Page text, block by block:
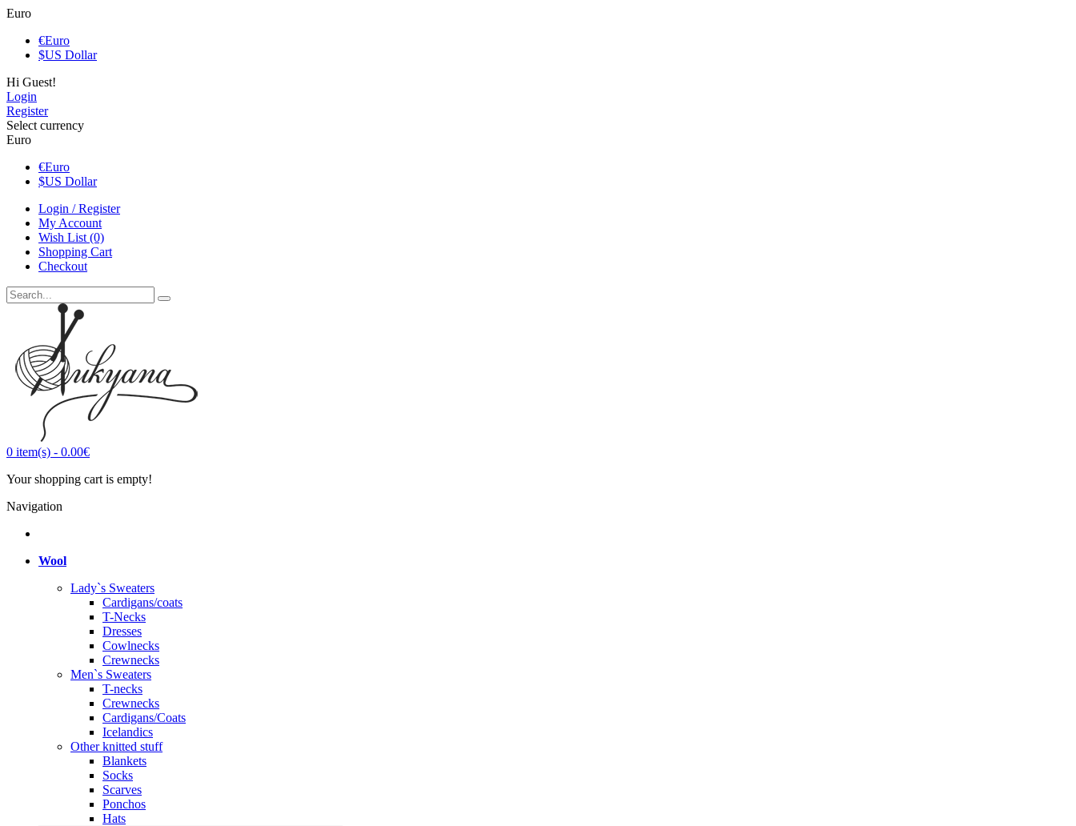
Euro
€Euro
$US Dollar
Hi Guest!
Login
Register
Select currency
Euro
€Euro
$US Dollar
Login / Register
My Account
Wish List (0)
Shopping Cart
Checkout
0 item(s) - 0.00€
Your shopping cart is empty!
Navigation
Wool
Lady`s Sweaters
Cardigans/coats
T-Necks
Dresses
Cowlnecks
Crewnecks
Men`s Sweaters
T-necks
Crewnecks
Cardigans/Coats
Icelandics
Other knitted stuff
Blankets
Socks
Scarves
Ponchos
Hats